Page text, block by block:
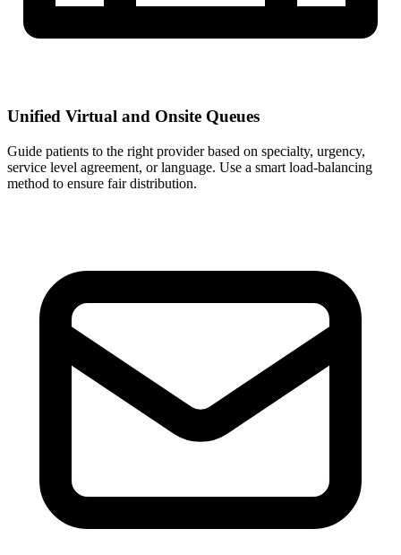
Unified Virtual and Onsite Queues
Guide patients to the right provider based on specialty, urgency,
service level agreement, or language. Use a smart load-balancing
method to ensure fair distribution.